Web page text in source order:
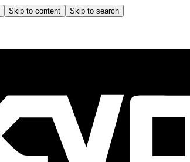
Skip to content Skip to search